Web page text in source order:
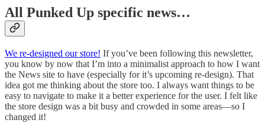
All Punked Up specific news…
We re-designed our store! If you’ve been following this newsletter,
you know by now that I’m into a minimalist approach to how I want
the News site to have (especially for it’s upcoming re-design). That
idea got me thinking about the store too. I always want things to be
easy to navigate to make it a better experience for the user. I felt like
the store design was a bit busy and crowded in some areas—so I
changed it!